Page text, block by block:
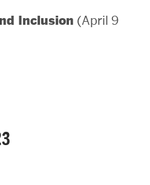
Inclusion (April 9